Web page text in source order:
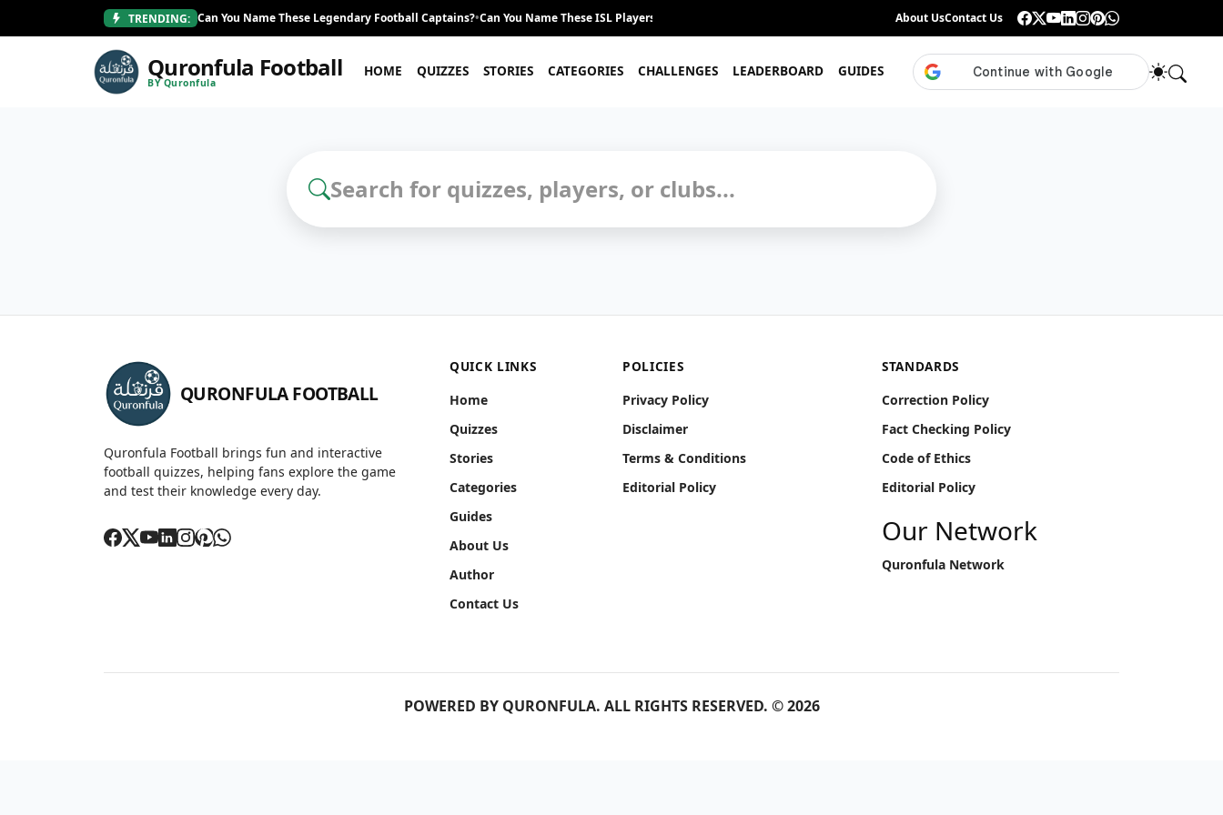
TRENDING: Can You Name These Legendary Football Captains?•Can You Name These ISL Players From Their Career Journey? Guess the ISL Footballer From Their Celebration•Only True ISL Fans Can
About UsContact Us
Quronfula Football
BY Quronfula
HOME QUIZZES STORIES CATEGORIES CHALLENGES LEADERBOARD GUIDES
Search Football Quizzes and Trivia
QURONFULA FOOTBALL
Quronfula Football brings fun and interactive
football quizzes, helping fans explore the game
and test their knowledge every day.
QUICK LINKS
Home
Quizzes
Stories
Categories
Guides
About Us
Author
Contact Us
POLICIES
Privacy Policy
Disclaimer
Terms & Conditions
Editorial Policy
STANDARDS
Correction Policy
Fact Checking Policy
Code of Ethics
Editorial Policy
Our Network
Quronfula Network
POWERED BY QURONFULA. ALL RIGHTS RESERVED. © 2026